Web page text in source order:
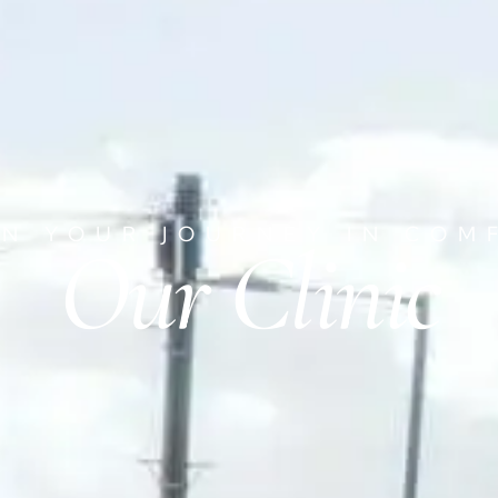
YOUR JOURNEY IN
Our Clinic